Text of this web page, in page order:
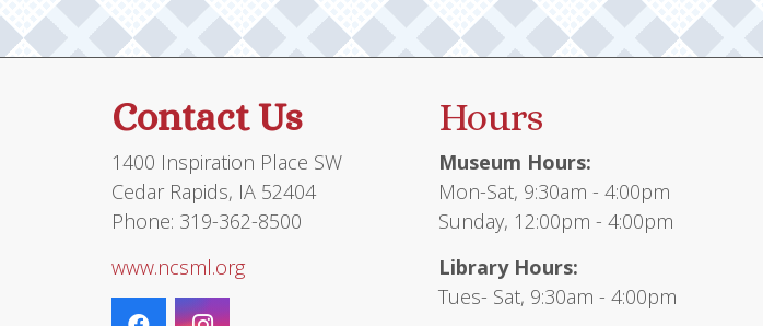
Contact Us
1400 Inspiration Place SW
Cedar Rapids, IA 52404
Phone: 319-362-8500
www.ncsml.org
Hours
Museum Hours:
Mon-Sat, 9:30am - 4:00pm
Sunday, 12:00pm - 4:00pm
Library Hours:
Tues- Sat, 9:30am - 4:00pm